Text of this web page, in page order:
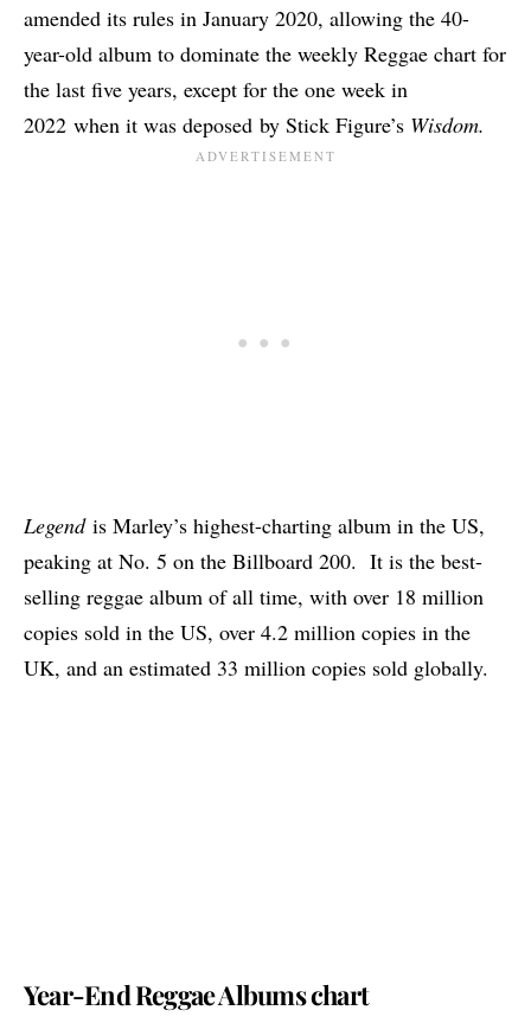
amended its rules in January 2020, allowing the 40-
year-old album to dominate the weekly Reggae chart for
the last five years, except for the one week in
2022 when it was deposed by Stick Figure’s Wisdom.
Legendis Marley’s highest-charting album in the US,
peaking at No. 5 on the Billboard 200. It is the best-
selling reggae album of all time, with over 18 million
copies sold in the US, over 4.2 million copies in the
UK, and an estimated 33 million copies sold globally.
Year-End Reggae Albums chart